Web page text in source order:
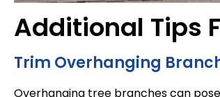
Additional Tips
Trim Overhanging
Overhanging tree branches can